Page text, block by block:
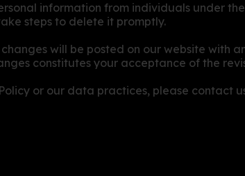
information from individuals under
steps to delete it promptly.
will be posted on our website with
constitutes your acceptance of the
or our data practices, please contact